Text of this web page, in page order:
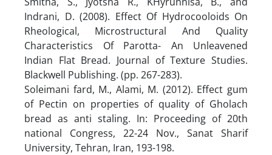
Indrani, D. (2008). Effect Of Hydrocooloids On
Rheological, Microstructural And Quality
Characteristics Of Parotta- An Unleavened
Indian Flat Bread. Journal of Texture Studies.
Blackwell Publishing. (pp. 267-283).
Soleimani fard, M., Alami, M. (2012). Effect gum
of Pectin on properties of quality of Gholach
bread as anti staling. In: Proceeding of 20th
national Congress, 22-24 Nov., Sanat Sharif
University, Tehran, Iran, 193-198.